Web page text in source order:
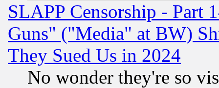
SLAPP Censorship - Part
Guns" ("Media" at BW)
They Sued Us in 2024
No wonder they're so